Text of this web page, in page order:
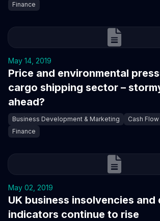
Finance
May 14, 2019
Price and environmental
cargo shipping sector –
ahead?
Business Development & Marketing
Cash
Finance
May 02, 2019
UK business insolvencies and
indicators continue to rise